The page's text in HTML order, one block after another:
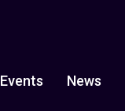
Events News